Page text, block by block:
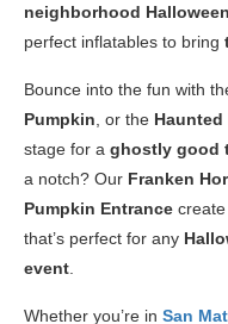
neighborhood
perfect inflatables to bring
Bounce into the fun with
Pumpkin , or the
stage for a ghostly good
a notch? Our Franken
Pumpkin Entrance
that’s perfect for any
event
Whether you’re in San